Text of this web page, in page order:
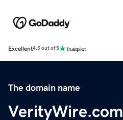
Excellent4.5 out of 5
The domain name
VerityWire.com